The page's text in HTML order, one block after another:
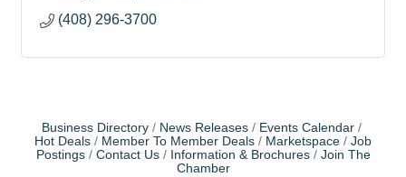
(408) 296-3700
Business Directory News Releases
Events Calendar
Hot Deals
Member To Member Deals Marketspace
Job
Postings
Contact Us Information & Brochures
Join The
Chamber